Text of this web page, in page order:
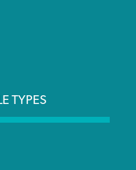
TYPES